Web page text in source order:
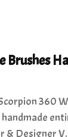
Brushes
360
& Designer